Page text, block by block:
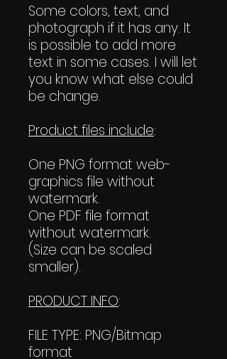
Some colors, text, and
photograph if it has any. It
is possible to add more
text in some cases. I will let
you know what else could
be change.
Product files include:
One PNG format web-
graphics file without
watermark.
One PDF file format
without watermark.
(Size can be scaled
smaller).
PRODUCT INFO:
FILE TYPE: PNG/Bitmap
format